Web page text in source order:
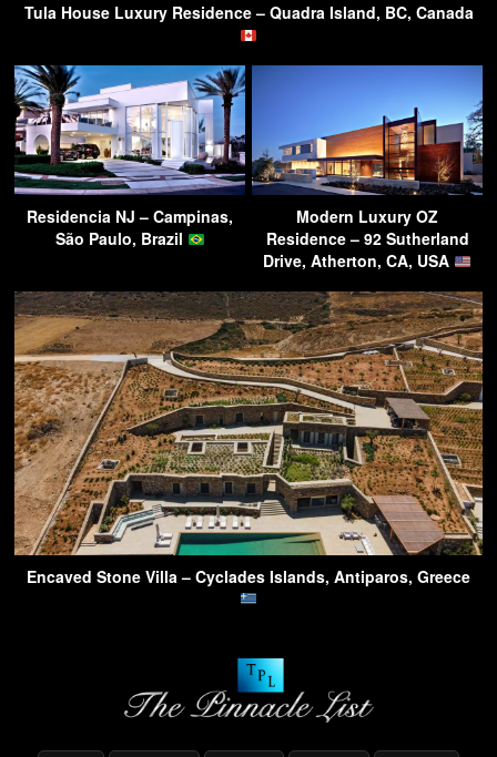
Tula House Luxury Residence – Quadra Island, BC, Canada
Residencia NJ – Campinas,
São Paulo, Brazil
Modern Luxury OZ
Residence – 92 Sutherland
Drive, Atherton, CA, USA
Encaved Stone Villa – Cyclades Islands, Antiparos, Greece